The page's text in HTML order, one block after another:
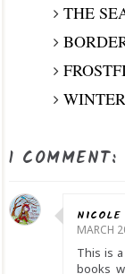
THE
1 COMMENT:
NICOLE
MARCH
This is
books